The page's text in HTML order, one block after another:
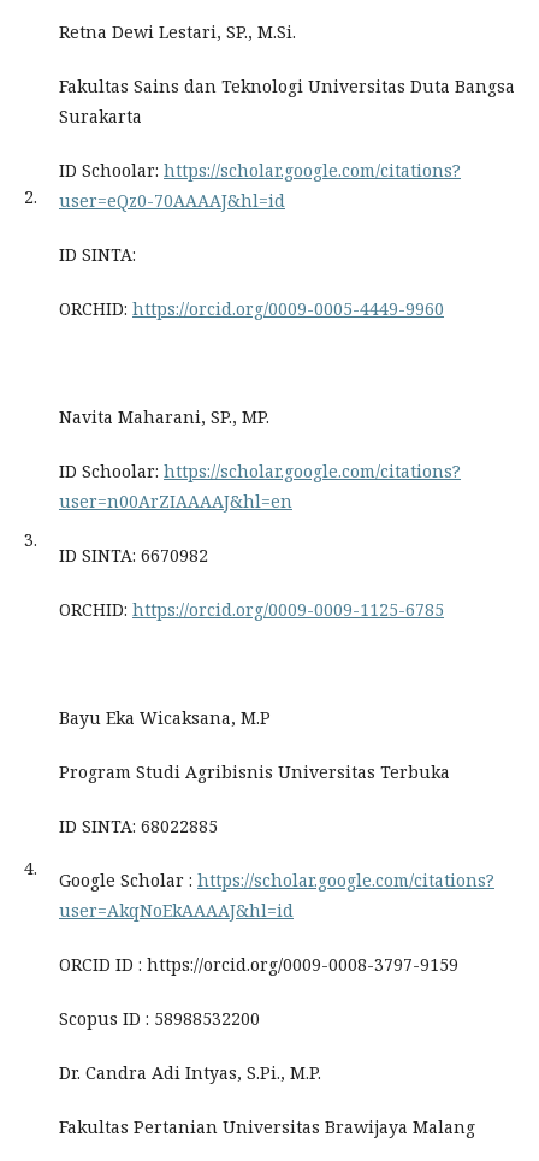
2.
Retna Dewi Lestari, SP., M.Si.
Fakultas Sains dan Teknologi Universitas Duta Bangsa
Surakarta
ID Schoolar: https://scholar.google.com/citations?
user=eQz0-70AAAAJ&hl=id
ID SINTA:
ORCHID: https://orcid.org/0009-0005-4449-9960
3.
Navita Maharani, SP., MP.
ID Schoolar: https://scholar.google.com/citations?
user=n00ArZIAAAAJ&hl=en
ID SINTA: 6670982
ORCHID: https://orcid.org/0009-0009-1125-6785
4.
Bayu Eka Wicaksana, M.P
Program Studi Agribisnis Universitas Terbuka
ID SINTA: 68022885
Google Scholar : https://scholar.google.com/citations?
user=AkqNoEkAAAAJ&hl=id
ORCID ID : https://orcid.org/0009-0008-3797-9159
Scopus ID : 58988532200
Dr. Candra Adi Intyas, S.Pi., M.P.
Fakultas Pertanian Universitas Brawijaya Malang